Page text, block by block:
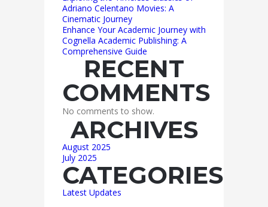
Adriano Celentano Movies: A
Cinematic Journey
Enhance Your Academic Journey with
Cognella Academic Publishing: A
Comprehensive Guide
RECENT
COMMENTS
No comments to show.
ARCHIVES
August 2025
July 2025
CATEGORIES
Latest Updates